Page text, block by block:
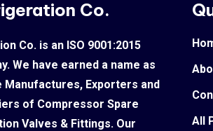
Co.
Co. is an ISO 9001:2015
We have earned a name as
Exporters and
of Compressor Spare
Valves & Fittings. Our
All